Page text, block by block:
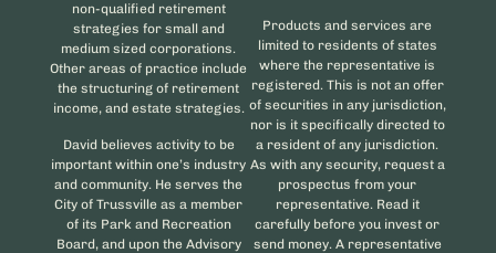
non-qualified retirement
strategies for small and
medium sized corporations.
Other areas of practice include
the structuring of retirement
income, and estate strategies.
David believes activity to be
important within one’s industry
and community. He serves the
City of Trussville as a member
of its Park and Recreation
Board, and upon the Advisory
Products and services are
limited to residents of states
where the representative is
registered. This is not an offer
of securities in any jurisdiction,
nor is it specifically directed to
a resident of any jurisdiction.
As with any security, request a
prospectus from your
representative. Read it
carefully before you invest or
send money. A representative